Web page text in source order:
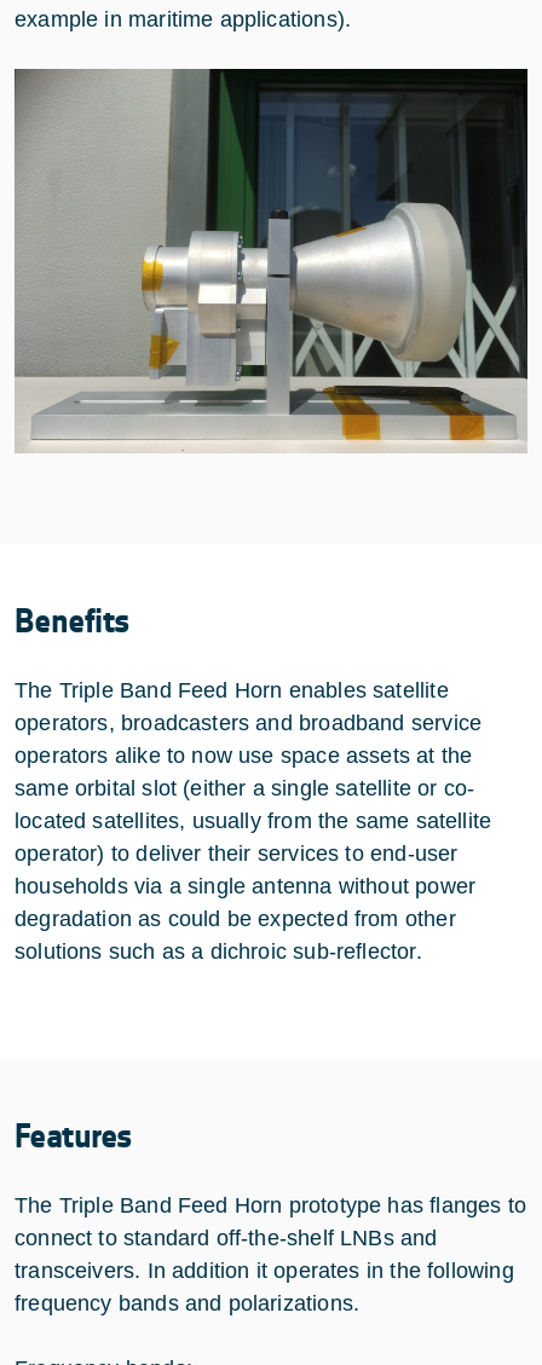
example in maritime applications).
Benefits
The Triple Band Feed Horn enables satellite
operators, broadcasters and broadband service
operators alike to now use space assets at the
same orbital slot (either a single satellite or co-
located satellites, usually from the same satellite
operator) to deliver their services to end-user
households via a single antenna without power
degradation as could be expected from other
solutions such as a dichroic sub-reflector.
Features
The Triple Band Feed Horn prototype has flanges to
connect to standard off-the-shelf LNBs and
transceivers. In addition it operates in the following
frequency bands and polarizations.